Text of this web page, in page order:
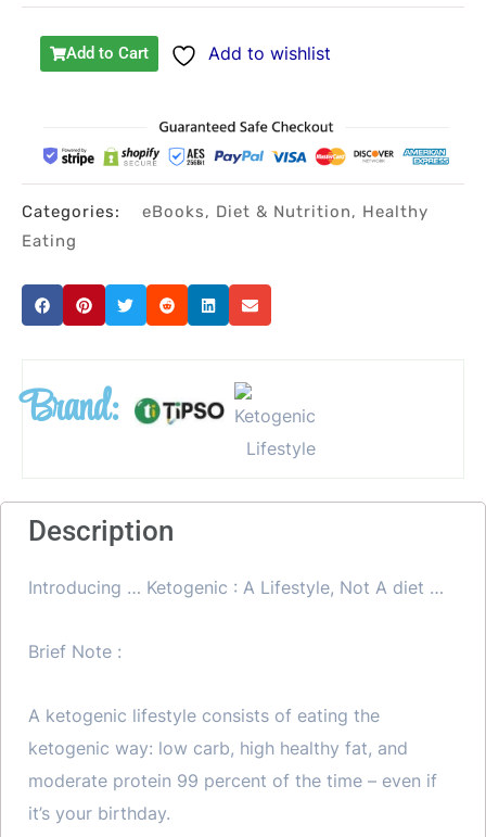
was:
is:
Add to Cart Add to wishlist
Categories: eBooks, Diet & Nutrition, Healthy
Eating
Brand:
Description
Introducing … Ketogenic : A Lifestyle, Not A diet …
Brief Note :
A ketogenic lifestyle consists of eating the
ketogenic way: low carb, high healthy fat, and
moderate protein 99 percent of the time – even if
it’s your birthday.